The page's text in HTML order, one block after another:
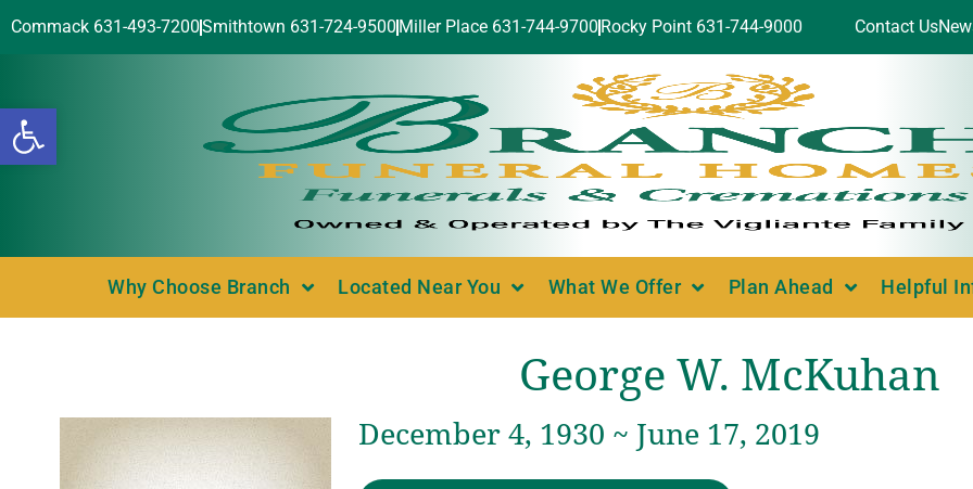
Open toolbar
Commack 631-493-7200Smithtown 631-724-9500 Miller Place 631-744-9700 Rocky Point 631-744-9000 Contact Us
Why Choose Branch Located Near You What We Offer Plan Ahead Helpful
George W. McKuhan
December 4, 1930 ~ June 17, 2019